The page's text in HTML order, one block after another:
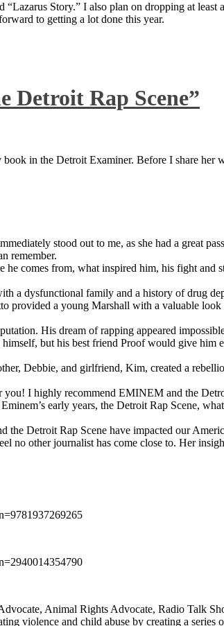
Story.” I also plan on dropping at
to getting a lot done this year.
Detroit Rap Scene”
in the Detroit Examiner. Before I share
stood out to me, as she had a great
remember.
comes from, what inspired him, his fight and
a dysfunctional family and a history of drug
provided a young Marshall with a valuable
His dream of rapping appeared
but his best friend Proof would give him
Debbie, and girlfriend, Kim, created a
I highly recommend EMINEM and the
early years, the Detroit Rap Scene,
Detroit Rap Scene have impacted our
no other journalist has come close to. Her
Animal Rights Advocate, Radio Talk
violence and child abuse by creating a